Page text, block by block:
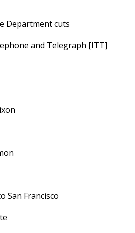
Department cuts
and Telegraph [ITT]
San Francisco